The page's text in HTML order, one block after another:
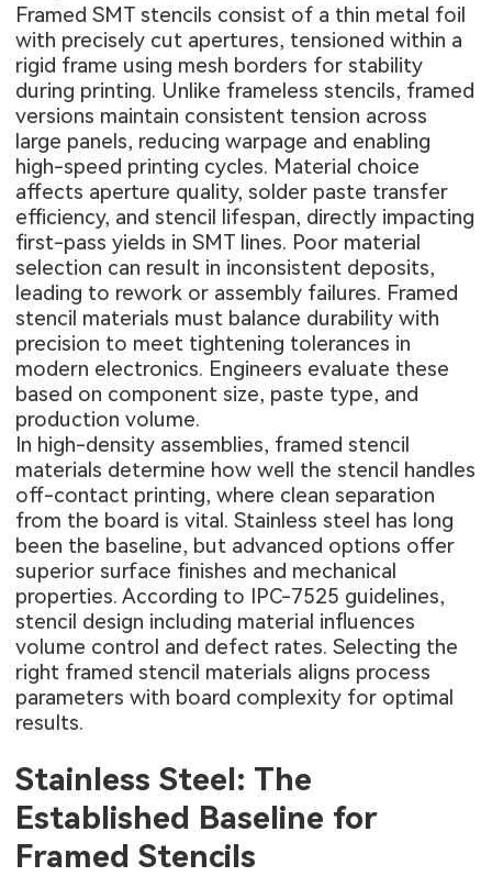
Framed SMT stencils consist of a thin metal foil
with precisely cut apertures, tensioned within a
rigid frame using mesh borders for stability
during printing. Unlike frameless stencils, framed
versions maintain consistent tension across
large panels, reducing warpage and enabling
high-speed printing cycles. Material choice
affects aperture quality, solder paste transfer
efficiency, and stencil lifespan, directly impacting
first-pass yields in SMT lines. Poor material
selection can result in inconsistent deposits,
leading to rework or assembly failures. Framed
stencil materials must balance durability with
precision to meet tightening tolerances in
modern electronics. Engineers evaluate these
based on component size, paste type, and
production volume.
In high-density assemblies, framed stencil
materials determine how well the stencil handles
off-contact printing, where clean separation
from the board is vital. Stainless steel has long
been the baseline, but advanced options offer
superior surface finishes and mechanical
properties. According to IPC-7525 guidelines,
stencil design including material influences
volume control and defect rates. Selecting the
right framed stencil materials aligns process
parameters with board complexity for optimal
results.
Stainless Steel: The
Established Baseline for
Framed Stencils